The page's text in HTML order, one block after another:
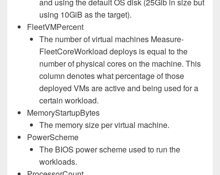
using 10GiB as the target).
FleetVMPercent
The number of virtual machines Measure-
FleetCoreWorkload deploys is equal to the
number of physical cores on the machine. This
column denotes what percentage of those
deployed VMs are active and being used for a
certain workload.
MemoryStartupBytes
The memory size per virtual machine.
PowerScheme
The BIOS power scheme used to run the
workloads.